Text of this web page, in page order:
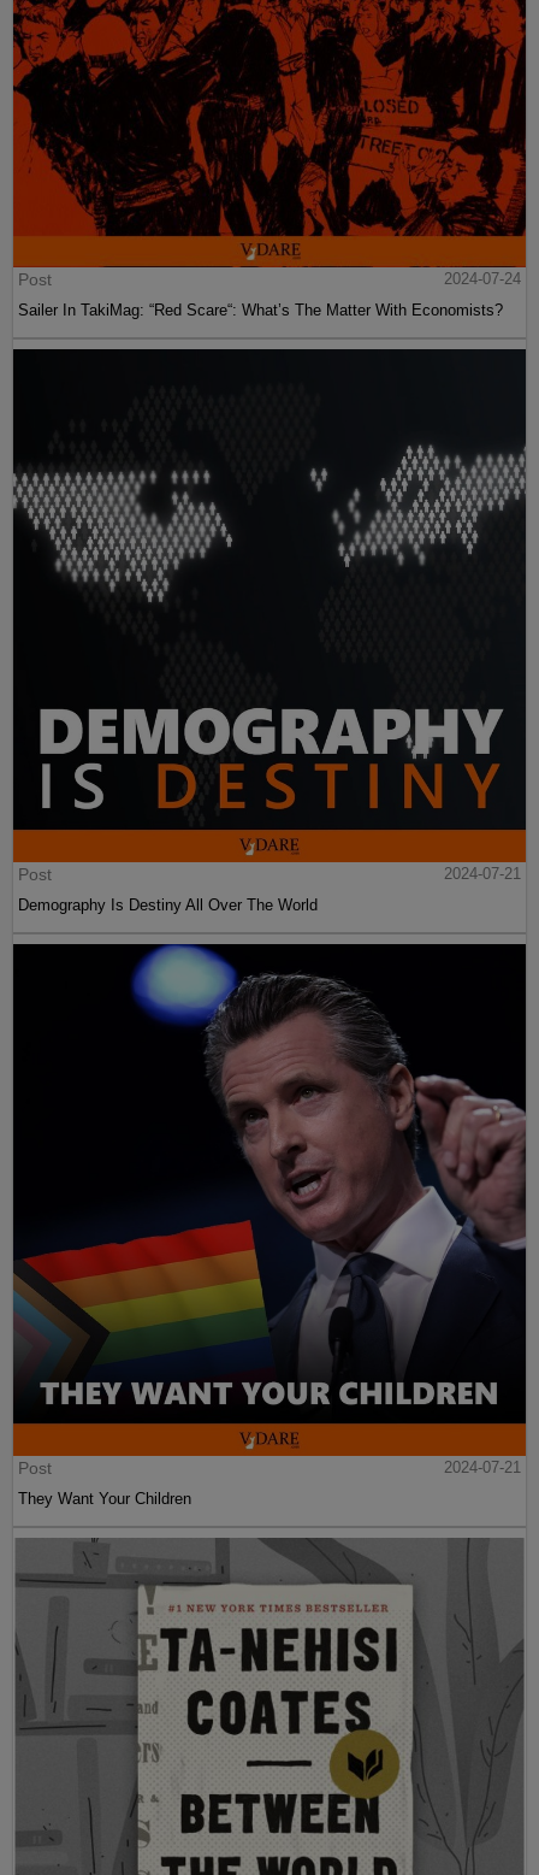
Post
2024-07-24
Sailer In TakiMag: “Red Scare“: What’s The Matter With Economists?
Post
2024-07-21
Demography Is Destiny All Over The World
Post
2024-07-21
They Want Your Children